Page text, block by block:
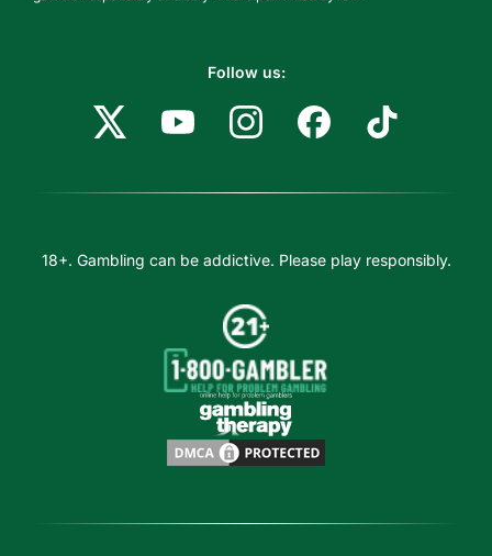
Follow us:
18+. Gambling can be addictive. Please play responsibly.